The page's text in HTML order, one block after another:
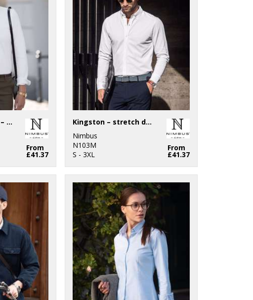
Women’s Kingston – stretch deluxe piqué shirt
From
£41.37
Kingston – stretch deluxe piqué shirt
Nimbus
N103M
S - 3XL
From
£41.37